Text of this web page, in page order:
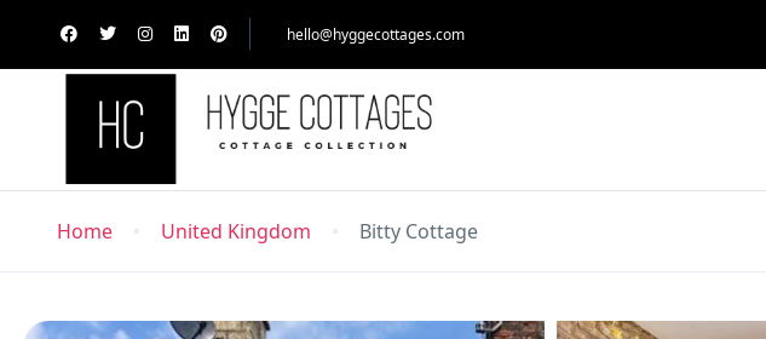
hello@hyggecottages.com
Home United Kingdom Bitty Cottage